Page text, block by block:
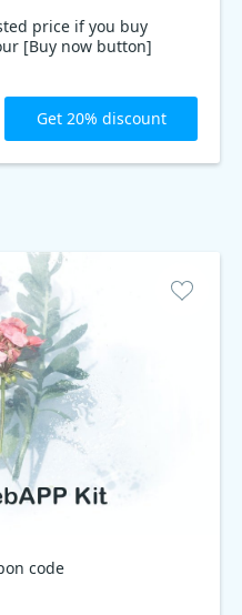
price if you buy
[Buy now button]
Get 20% discount
code